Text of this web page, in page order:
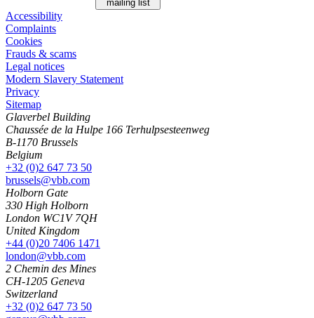
mailing list
Accessibility
Complaints
Cookies
Frauds & scams
Legal notices
Modern Slavery Statement
Privacy
Sitemap
Glaverbel Building
Chaussée de la Hulpe 166 Terhulpsesteenweg
B-1170 Brussels
Belgium
+32 (0)2 647 73 50
brussels@vbb.com
Holborn Gate
330 High Holborn
London WC1V 7QH
United Kingdom
+44 (0)20 7406 1471
london@vbb.com
2 Chemin des Mines
CH-1205 Geneva
Switzerland
+32 (0)2 647 73 50